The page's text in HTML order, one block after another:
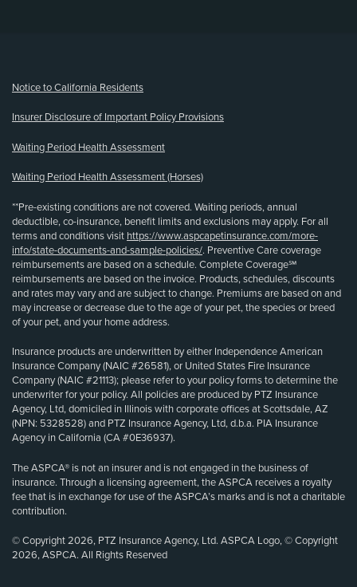
Notice to California Residents
Insurer Disclosure of Important Policy Provisions
Waiting Period Health Assessment
Waiting Period Health Assessment (Horses)
**Pre-existing conditions are not covered. Waiting periods, annual
deductible, co-insurance, benefit limits and exclusions may apply. For all
terms and conditions visit https://www.aspcapetinsurance.com/more-
info/state-documents-and-sample-policies/. Preventive Care coverage
reimbursements are based on a schedule. Complete Coverage℠
reimbursements are based on the invoice. Products, schedules, discounts
and rates may vary and are subject to change. Premiums are based on and
may increase or decrease due to the age of your pet, the species or breed
of your pet, and your home address.
Insurance products are underwritten by either Independence American
Insurance Company (NAIC #26581), or United States Fire Insurance
Company (NAIC #21113); please refer to your policy forms to determine the
underwriter for your policy. All policies are produced by PTZ Insurance
Agency, Ltd, domiciled in Illinois with corporate offices at Scottsdale, AZ
(NPN: 5328528) and PTZ Insurance Agency, Ltd, d.b.a. PIA Insurance
Agency in California (CA #0E36937).
The ASPCA® is not an insurer and is not engaged in the business of
insurance. Through a licensing agreement, the ASPCA receives a royalty
fee that is in exchange for use of the ASPCA’s marks and is not a charitable
contribution.
© Copyright 2026, PTZ Insurance Agency, Ltd. ASPCA Logo, © Copyright
2026, ASPCA. All Rights Reserved